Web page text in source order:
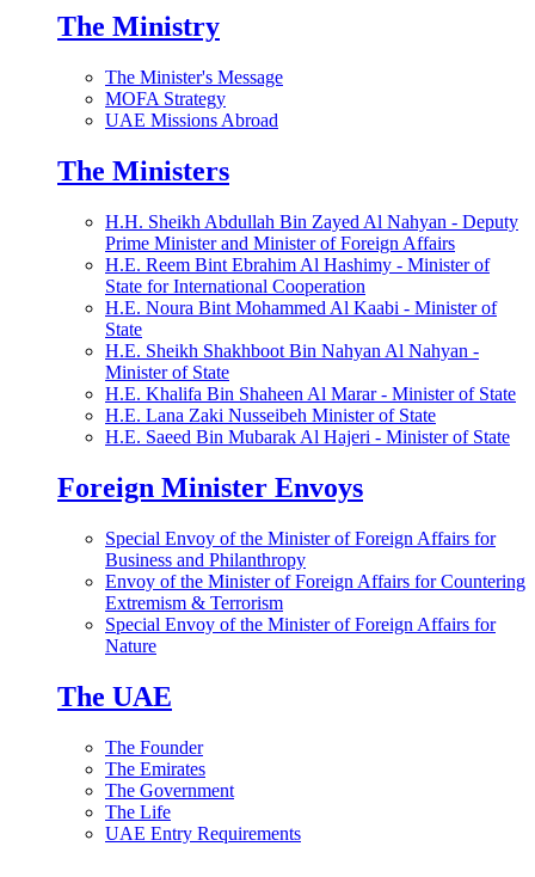
The Ministry
The Minister's Message
MOFA Strategy
UAE Missions Abroad
The Ministers
H.H. Sheikh Abdullah Bin Zayed Al Nahyan - Deputy
Prime Minister and Minister of Foreign Affairs
H.E. Reem Bint Ebrahim Al Hashimy - Minister of
State for International Cooperation
H.E. Noura Bint Mohammed Al Kaabi - Minister of
State
H.E. Sheikh Shakhboot Bin Nahyan Al Nahyan -
Minister of State
H.E. Khalifa Bin Shaheen Al Marar - Minister of State
H.E. Lana Zaki Nusseibeh Minister of State
H.E. Saeed Bin Mubarak Al Hajeri - Minister of State
Foreign Minister Envoys
Special Envoy of the Minister of Foreign Affairs for
Business and Philanthropy
Envoy of the Minister of Foreign Affairs for Countering
Extremism & Terrorism
Special Envoy of the Minister of Foreign Affairs for
Nature
The UAE
The Founder
The Emirates
The Government
The Life
UAE Entry Requirements